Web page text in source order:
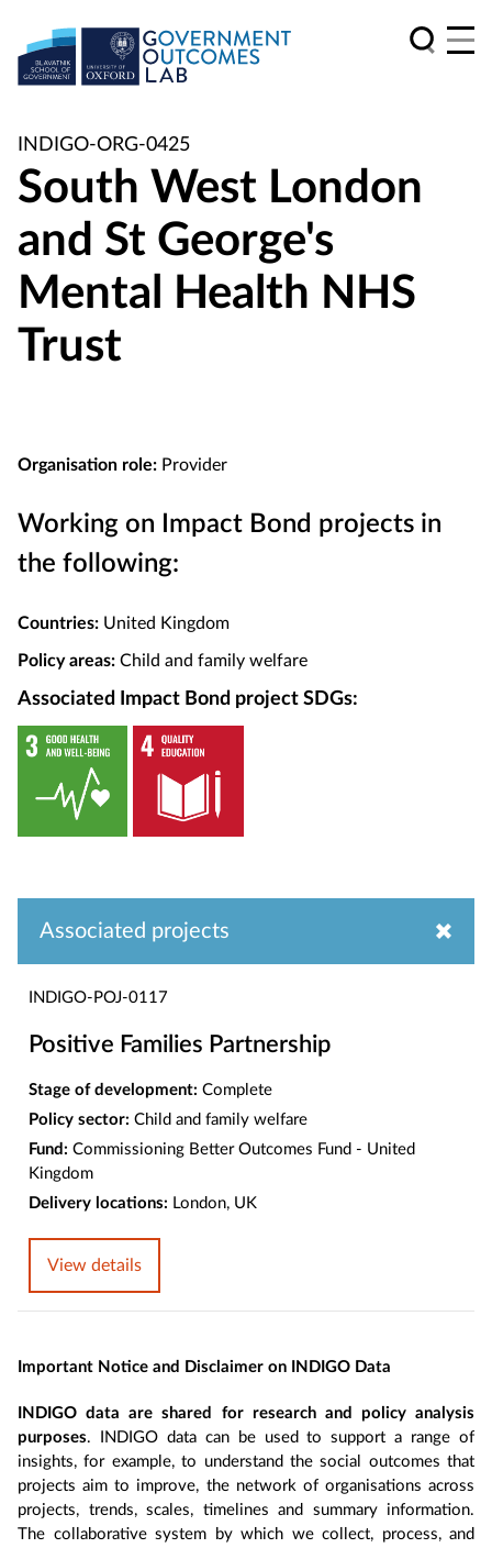
INDIGO-ORG-0425
South West London
and St George's
Mental Health NHS
Trust
Organisation role: Provider
Working on Impact Bond projects in
the following:
Countries: United Kingdom
Policy areas: Child and family welfare
Associated Impact Bond project SDGs:
Associated projects
INDIGO-POJ-0117
Positive Families Partnership
Stage of development: Complete
Policy sector: Child and family welfare
Fund: Commissioning Better Outcomes Fund - United
Kingdom
Delivery locations: London, UK
View details
Important Notice and Disclaimer on INDIGO Data
INDIGO data are shared for research and policy analysis
purposes. INDIGO data can be used to support a range of
insights, for example, to understand the social outcomes that
projects aim to improve, the network of organisations across
projects, trends, scales, timelines and summary information.
The collaborative system by which we collect, process, and